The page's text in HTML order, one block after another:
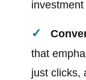
that
just clicks,